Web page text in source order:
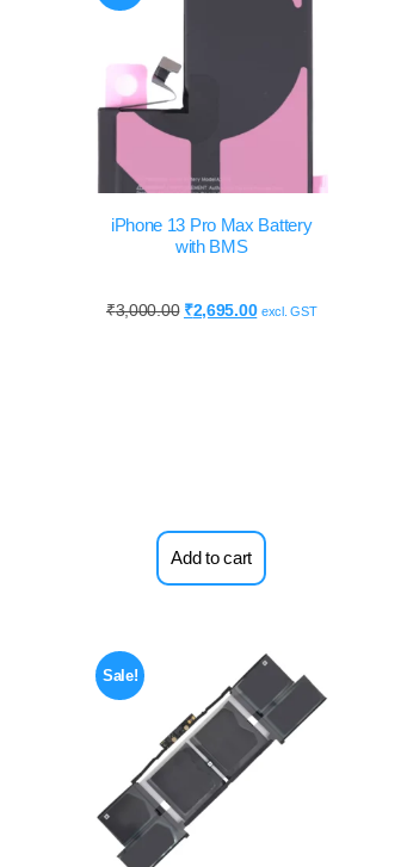
iPhone 13 Pro Max Battery
with BMS
₹3,000.00 ₹2,695.00 excl. GST
Add to cart
Sale!